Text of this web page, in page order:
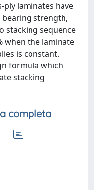
ply laminates have
strength,
stacking sequence
when the laminate
is constant.
formula which
stacking
completa